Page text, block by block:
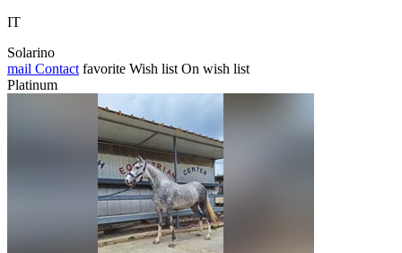
IT
Solarino
mail Contact favorite Wish list On wish list
Platinum